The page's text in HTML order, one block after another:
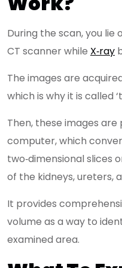
During the scan, you
CT scanner while X‑ray
The images are
which is why it is called
Then, these images
computer, which
two‑dimensional slices
of the kidneys, ureters,
It provides
volume as a way to
examined area.